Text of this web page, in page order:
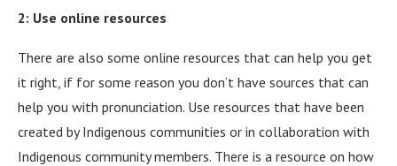
2: Use online resources
There are also some online resources that can help you get
it right, if for some reason you don’t have sources that can
help you with pronunciation. Use resources that have been
created by Indigenous communities or in collaboration with
Indigenous community members. There is a resource on how